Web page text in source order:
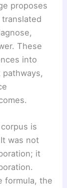
proposes
These
into
is
was not
it
formula, the